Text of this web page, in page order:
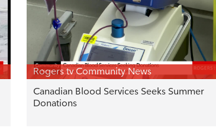
Rogers tv Community News
Canadian Blood Services Seeks Summer
Donations